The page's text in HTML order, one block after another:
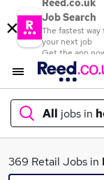
Reed.co.uk
Job Search
The fastest way
your next job
Get the app
All jobs in
What
369 Retail Jobs in